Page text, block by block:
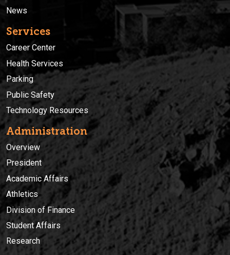
News
Services
Career Center
Health Services
Parking
Public Safety
Technology Resources
Administration
Overview
President
Academic Affairs
Athletics
Division of Finance
Student Affairs
Research